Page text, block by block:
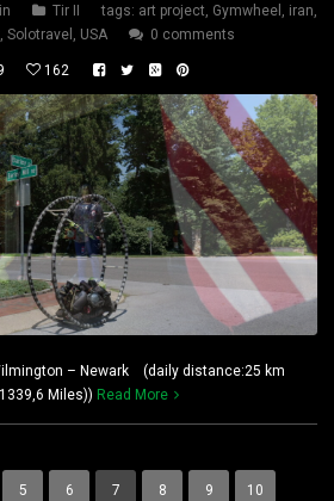
Tir II tags: art project Gymwheel iran
Solotravel USA 0 comments
162
– Newark (daily distance:25 km
Miles)) Read More
5 6 7 8 9 10